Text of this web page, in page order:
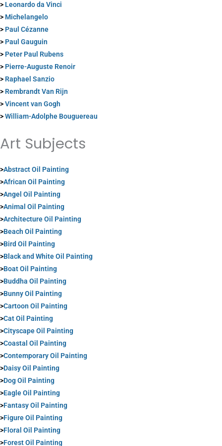
> Leonardo da Vinci
> Michelangelo
> Paul Cézanne
> Paul Gauguin
> Peter Paul Rubens
> Pierre-Auguste Renoir
> Raphael Sanzio
> Rembrandt Van Rijn
>Vincent van Gogh
>William-Adolphe Bouguereau
Art Subjects
>Abstract Oil Painting
>African Oil Painting
>Angel Oil Painting
>Animal Oil Painting
>Architecture Oil Painting
>Beach Oil Painting
>Bird Oil Painting
>Black and White Oil Painting
>Boat Oil Painting
>Buddha Oil Painting
>Bunny Oil Painting
>Cartoon Oil Painting
>Cat Oil Painting
>Cityscape Oil Painting
>Coastal Oil Painting
>Contemporary Oil Painting
>Daisy Oil Painting
>Dog Oil Painting
>Eagle Oil Painting
>Fantasy Oil Painting
>Figure Oil Painting
>Floral Oil Painting
>Forest Oil Painting